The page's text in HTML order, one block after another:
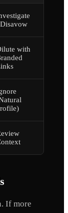
with
If more